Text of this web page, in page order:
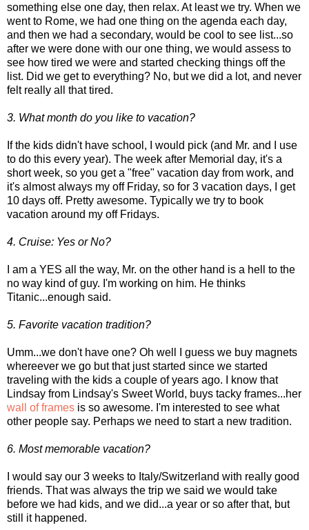
something else one day, then relax. At least we try. When we
went to Rome, we had one thing on the agenda each day,
and then we had a secondary, would be cool to see list...so
after we were done with our one thing, we would assess to
see how tired we were and started checking things off the
list. Did we get to everything? No, but we did a lot, and never
felt really all that tired.
3. What month do you like to vacation?
If the kids didn't have school, I would pick (and Mr. and I use
to do this every year). The week after Memorial day, it's a
short week, so you get a "free" vacation day from work, and
it's almost always my off Friday, so for 3 vacation days, I get
10 days off. Pretty awesome. Typically we try to book
vacation around my off Fridays.
4. Cruise: Yes or No?
I am a YES all the way, Mr. on the other hand is a hell to the
no way kind of guy. I'm working on him. He thinks
Titanic...enough said.
5. Favorite vacation tradition?
Umm...we don't have one? Oh well I guess we buy magnets
whereever we go but that just started since we started
traveling with the kids a couple of years ago. I know that
Lindsay from Lindsay's Sweet World, buys tacky frames...her
wall of frames is so awesome. I'm interested to see what
other people say. Perhaps we need to start a new tradition.
6. Most memorable vacation?
I would say our 3 weeks to Italy/Switzerland with really good
friends. That was always the trip we said we would take
before we had kids, and we did...a year or so after that, but
still it happened.